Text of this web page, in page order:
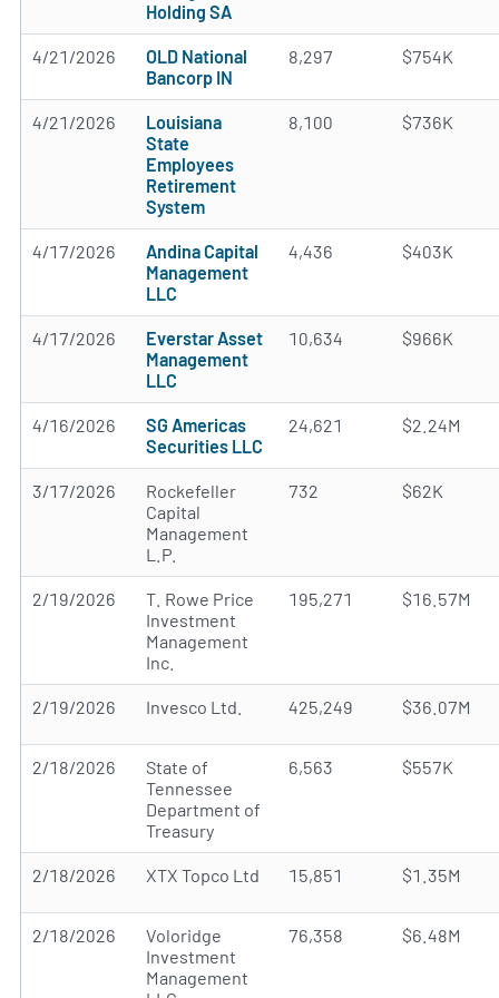
Holding SA
4/21/2026
OLD National
Bancorp IN
8,297 $754K
4/21/2026
Louisiana
State
Employees
Retirement
System
8,100 $736K
4/17/2026
Andina Capital
Management
LLC
4,436 $403K
4/17/2026
Everstar Asset
Management
LLC
10,634 $966K
4/16/2026
SG Americas
Securities LLC
24,621 $2.24M
3/17/2026
Rockefeller
Capital
Management
L.P.
732 $62K
2/19/2026
T. Rowe Price
Investment
Management
Inc.
195,271 $16.57M
2/19/2026 Invesco Ltd. 425,249 $36.07M
2/18/2026
State of
Tennessee
Department of
Treasury
6,563 $557K
2/18/2026 XTX Topco Ltd 15,851 $1.35M
2/18/2026
Voloridge
Investment
Management
76,358 $6.48M